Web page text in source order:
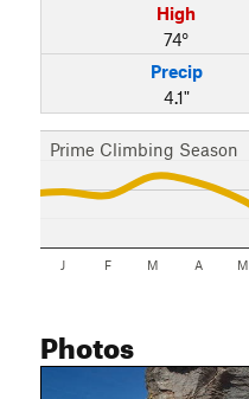
High
74°
Precip
4.1"
Prime Climbing Season
J F M A M
Photos